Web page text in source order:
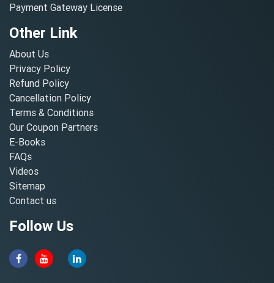
Payment Gateway License
Other Link
About Us
Privacy Policy
Refund Policy
Cancellation Policy
Terms & Conditions
Our Coupon Partners
E-Books
FAQs
Videos
Sitemap
Contact us
Follow Us